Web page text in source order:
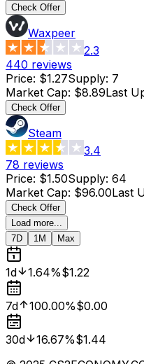
Check Offer
Waxpeer
2.3
440 reviews
Price: $1.27Supply: 7
Market Cap: $8.89Last
Check Offer
Steam
3.4
78 reviews
Price: $1.50Supply: 64
Market Cap: $96.00Last
Check Offer
Load more...
7D
1M Max
1d 1.64%$1.22
7d 100.00%$0.00
30d 16.67%$1.44